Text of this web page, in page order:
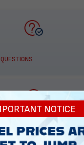
NOTICE